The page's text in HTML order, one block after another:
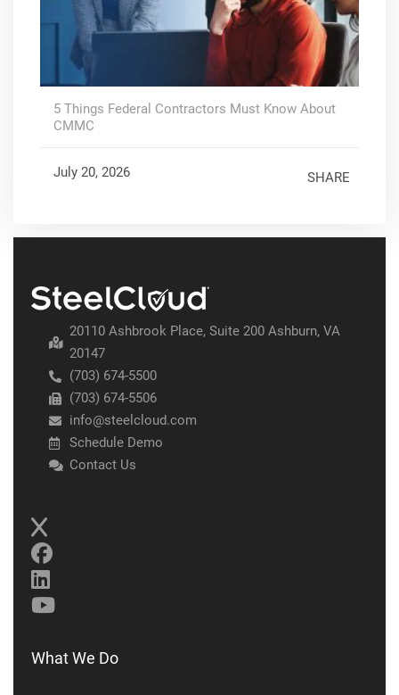
5 Things Federal Contractors Must Know About
CMMC
July 20, 2026 SHARE
20110 Ashbrook Place, Suite 200 Ashburn, VA
20147
(703) 674-5500
(703) 674-5506
info@steelcloud.com
Schedule Demo
Contact Us
What We Do